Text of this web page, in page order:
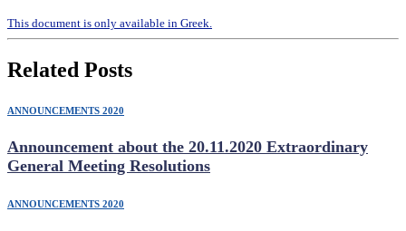
Τhis document is only available in Greek.
Related Posts
ANNOUNCEMENTS 2020
Announcement about the 20.11.2020 Extraordinary
General Meeting Resolutions
ANNOUNCEMENTS 2020